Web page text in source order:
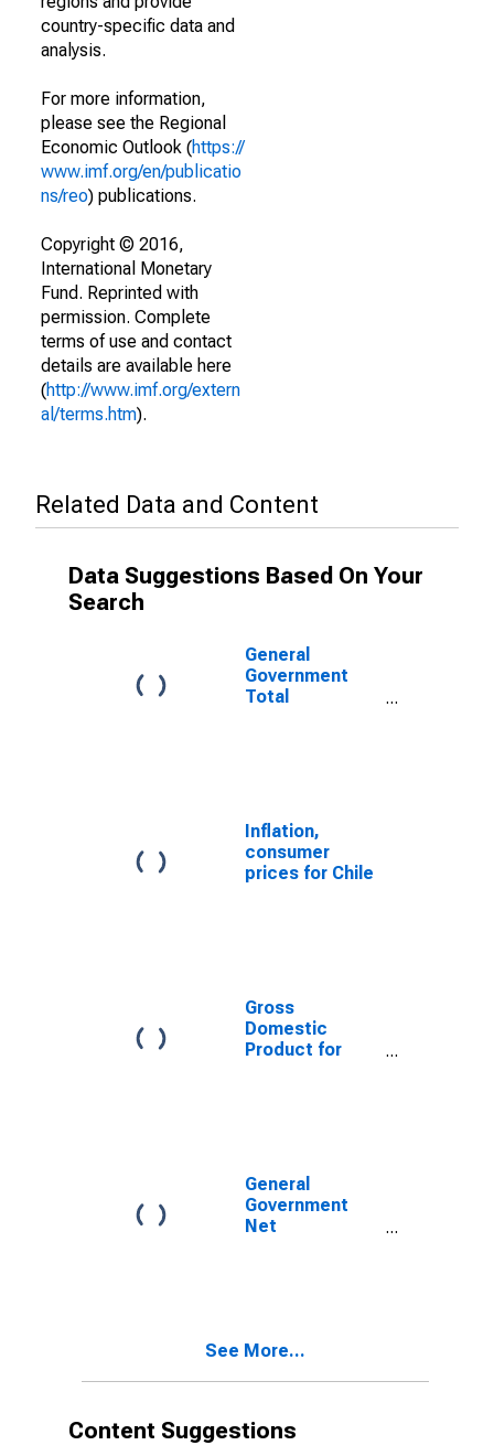
country-specific data and
analysis.
For more information,
please see the Regional
Economic Outlook (https://
www.imf.org/en/publicatio
ns/reo) publications.
Copyright © 2016,
International Monetary
Fund. Reprinted with
permission. Complete
terms of use and contact
details are available here
(http://www.imf.org/extern
al/terms.htm).
Related Data and Content
Data Suggestions Based On Your
Search
General
Government
Total
Inflation,
consumer
prices for Chile
Gross
Domestic
Product for
General
Government
Net
See More...
Content Suggestions